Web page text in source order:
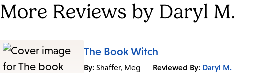
More Reviews by Daryl M.
The Book Witch
By: Shaffer, Meg Reviewed By: Daryl M.